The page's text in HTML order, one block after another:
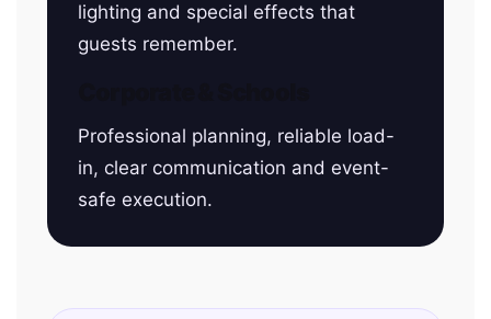
lighting and special effects that
guests remember.
Professional planning, reliable load-
in, clear communication and event-
safe execution.